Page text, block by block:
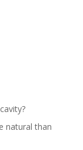
natural than